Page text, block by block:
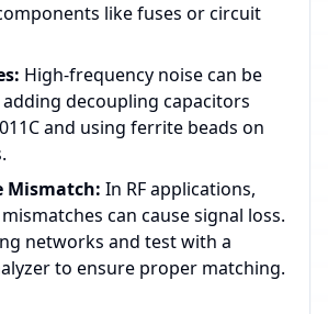
like fuses or circuit
High-frequency noise can be
decoupling capacitors
and using ferrite beads on
Mismatch: In RF applications,
can cause signal loss.
networks and test with a
to ensure proper matching.